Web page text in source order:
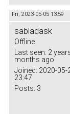
Fri, 2023-05-05 13:59
sabladask
Offline
Last seen: 2
months ago
Joined: 2020-05-
23:47
Posts: 3